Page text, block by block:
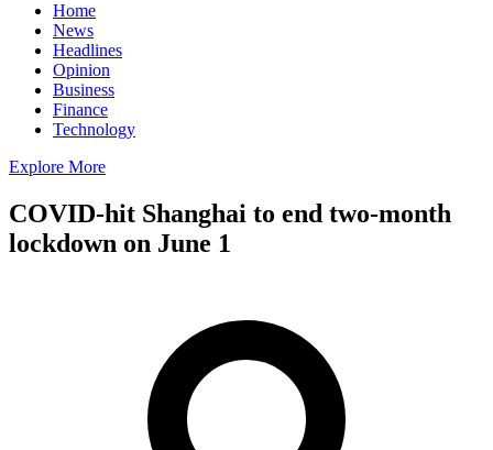
Home
News
Headlines
Opinion
Business
Finance
Technology
Explore More
COVID-hit Shanghai to end two-month
lockdown on June 1